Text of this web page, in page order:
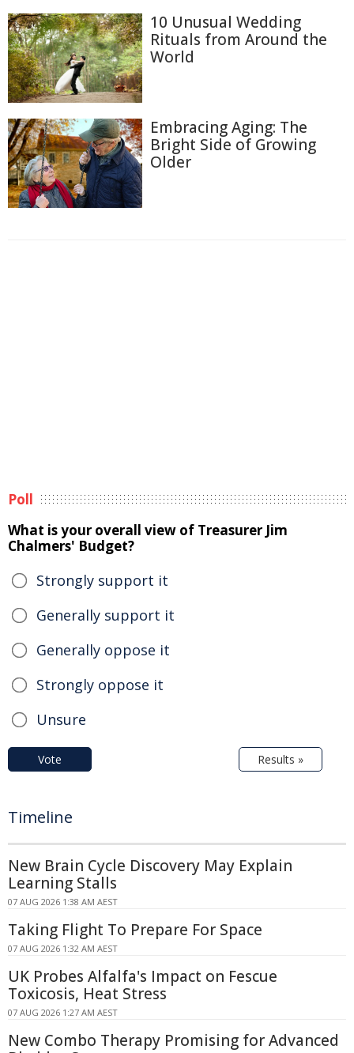
10 Unusual Wedding
Rituals from Around the
World
Embracing Aging: The
Bright Side of Growing
Older
Poll
What is your overall view of Treasurer Jim
Chalmers' Budget?
Strongly support it
Generally support it
Generally oppose it
Strongly oppose it
Unsure
Vote Results »
Timeline
New Brain Cycle Discovery May Explain
Learning Stalls
07 AUG 2026 1:38 AM AEST
Taking Flight To Prepare For Space
07 AUG 2026 1:32 AM AEST
UK Probes Alfalfa's Impact on Fescue
Toxicosis, Heat Stress
07 AUG 2026 1:27 AM AEST
New Combo Therapy Promising for Advanced